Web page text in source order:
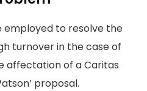
to resolve the
turnover in the case of
affectation of a Caritas
proposal.